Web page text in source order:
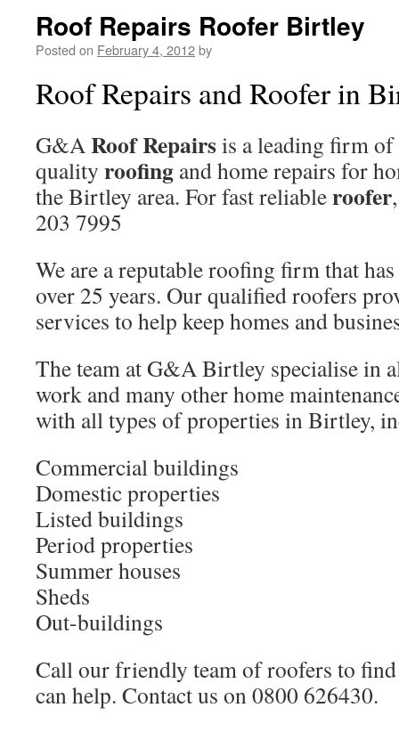
Roof Repairs Roofer Birtley
Posted on February 4, 2012by
Roof Repairs and Roofer in
G&ARoof Repairsis a leading firm
quality roofing and home repairs for
the Birtley area. For fast reliableroofer
203 7995
We are a reputable roofing firm that
over 25 years. Our qualified roofers
services to help keep homes and
The team at G&A Birtley specialise in
work and many other home
with all types of properties in Birtley,
Commercial buildings
Domestic properties
Listed buildings
Period properties
Summer houses
Sheds
Out-buildings
Call our friendly team of roofers to
can help. Contact us on 0800 626430.